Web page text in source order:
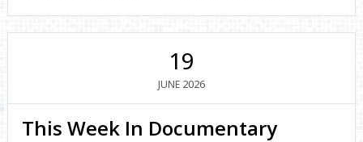
19
JUNE 2026
This Week In Documentary